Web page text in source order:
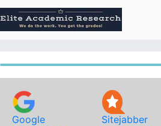
to
content
Google Sitejabber